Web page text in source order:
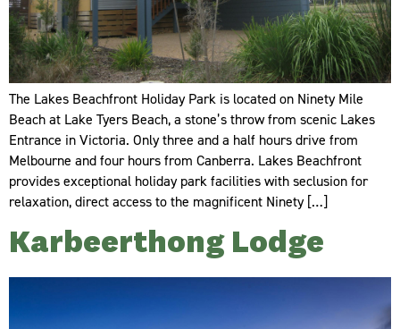
The Lakes Beachfront Holiday Park is located on Ninety Mile
Beach at Lake Tyers Beach, a stone’s throw from scenic Lakes
Entrance in Victoria. Only three and a half hours drive from
Melbourne and four hours from Canberra. Lakes Beachfront
provides exceptional holiday park facilities with seclusion for
relaxation, direct access to the magnificent Ninety […]
Karbeerthong Lodge